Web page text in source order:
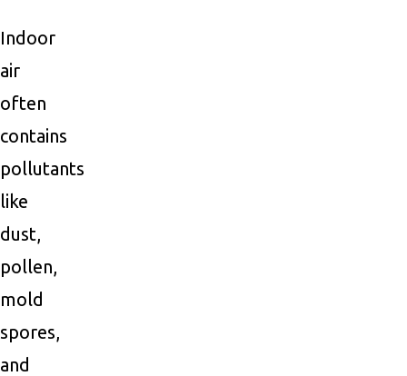
Indoor
air
often
contains
pollutants
like
dust,
pollen,
mold
spores,
and